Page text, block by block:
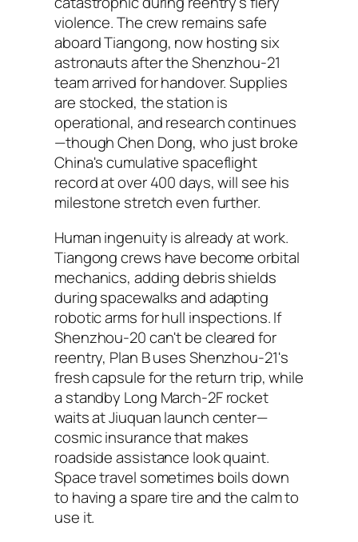
violence. The crew remains safe
aboard Tiangong, now hosting six
astronauts after the Shenzhou-21
team arrived for handover. Supplies
are stocked, the station is
operational, and research continues
—though Chen Dong, who just broke
China's cumulative spaceflight
record at over 400 days, will see his
milestone stretch even further.
Human ingenuity is already at work.
Tiangong crews have become orbital
mechanics, adding debris shields
during spacewalks and adapting
robotic arms for hull inspections. If
Shenzhou-20 can't be cleared for
reentry, Plan B uses Shenzhou-21's
fresh capsule for the return trip, while
a standby Long March-2F rocket
waits at Jiuquan launch center—
cosmic insurance that makes
roadside assistance look quaint.
Space travel sometimes boils down
to having a spare tire and the calm to
use it.